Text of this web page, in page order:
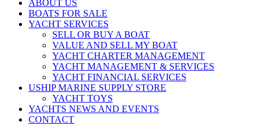
ABOUT US
BOATS FOR SALE
YACHT SERVICES
SELL OR BUY A BOAT
VALUE AND SELL MY BOAT
YACHT CHARTER MANAGEMENT
YACHT MANAGEMENT & SERVICES
YACHT FINANCIAL SERVICES
USHIP MARINE SUPPLY STORE
YACHT TOYS
YACHTS NEWS AND EVENTS
CONTACT